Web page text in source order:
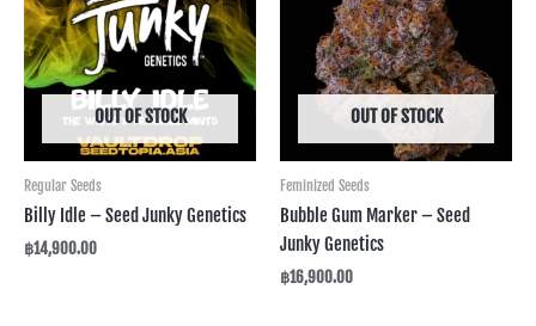
OUT OF STOCK
Regular Seeds
Billy Idle – Seed Junky Genetics
฿14,900.00
OUT OF STOCK
Feminized Seeds
Bubble Gum Marker – Seed
Junky Genetics
฿16,900.00